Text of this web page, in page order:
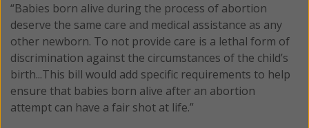
“Babies born alive during the process of abortion
deserve the same care and medical assistance as any
other newborn. To not provide care is a lethal form of
discrimination against the circumstances of the child’s
birth...This bill would add specific requirements to help
ensure that babies born alive after an abortion
attempt can have a fair shot at life.”